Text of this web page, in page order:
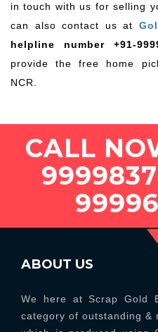
in touch with us for selling
can also contact us at
helpline number +91-
provide the free home
NCR.
CALL
ABOUT US
We here at Scrap Gold
category of outstanding &